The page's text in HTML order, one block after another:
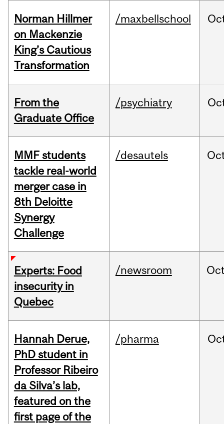
Norman Hillmer
on Mackenzie
King’s Cautious
Transformation
/maxbellschool
From the
Graduate Office
/psychiatry
MMF students
tackle real-world
merger case in
8th Deloitte
Synergy
Challenge
/desautels
Experts: Food
insecurity in
Quebec
/newsroom
Hannah Derue,
PhD student in
Professor Ribeiro
da Silva’s lab,
featured on the
first page of the
/pharma